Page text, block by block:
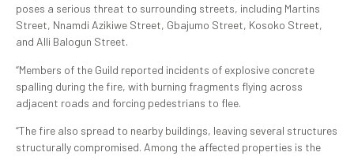
poses a serious threat to surrounding streets, including Martins
Street, Nnamdi Azikiwe Street, Gbajumo Street, Kosoko Street,
and Alli Balogun Street.
“Members of the Guild reported incidents of explosive concrete
spalling during the fire, with burning fragments flying across
adjacent roads and forcing pedestrians to flee.
“The fire also spread to nearby buildings, leaving several structures
structurally compromised. Among the affected properties is the